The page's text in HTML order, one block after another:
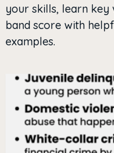
your skills, learn
band score with
examples.